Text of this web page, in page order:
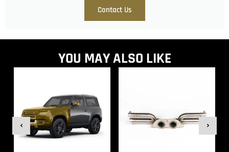
Contact Us
YOU MAY ALSO LIKE